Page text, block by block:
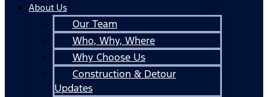
About Us
Our Team
Who, Why, Where
Why Choose Us
Construction & Detour
Updates